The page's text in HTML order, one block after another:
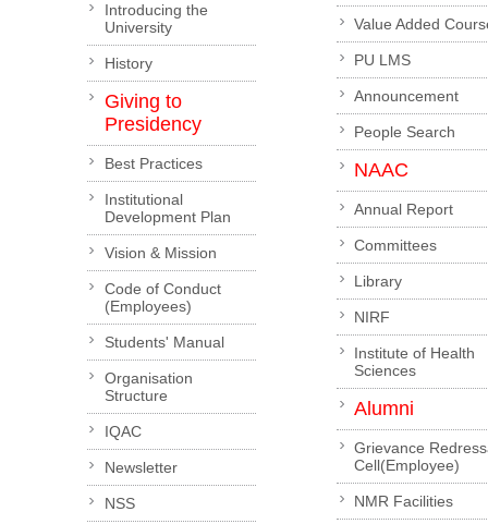
Introducing the
University
History
Giving to
Presidency
Best Practices
Institutional
Development Plan
Vision & Mission
Code of Conduct
(Employees)
Students' Manual
Organisation
Structure
IQAC
Newsletter
NSS
Value Added
PU LMS
Announcement
People Search
NAAC
Annual Report
Committees
Library
NIRF
Institute of Health
Sciences
Alumni
Grievance
Cell(Employee)
NMR Facilities